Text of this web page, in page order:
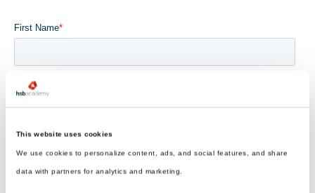
This website uses cookies
We use cookies to personalize content, ads, and social features, and share
data with partners for analytics and marketing.